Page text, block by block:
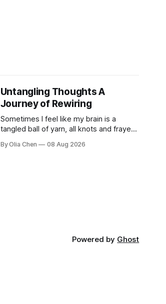
Untangling Thoughts A
Journey of Rewiring
Sometimes I feel like my brain is a
tangled ball of yarn, all knots and frayed
There were years when it felt less like ...
By Olia Chen 08 Aug 2026
Powered by Ghost